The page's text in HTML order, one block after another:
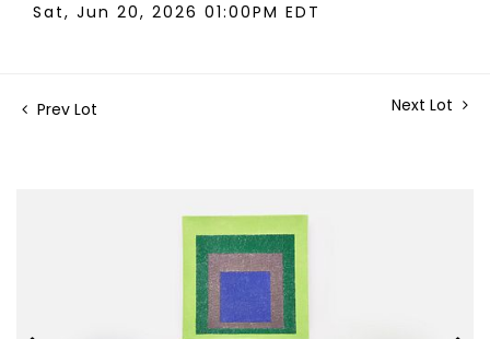
Sat, Jun 20, 2026 01:00PM EDT
Prev Lot Next Lot